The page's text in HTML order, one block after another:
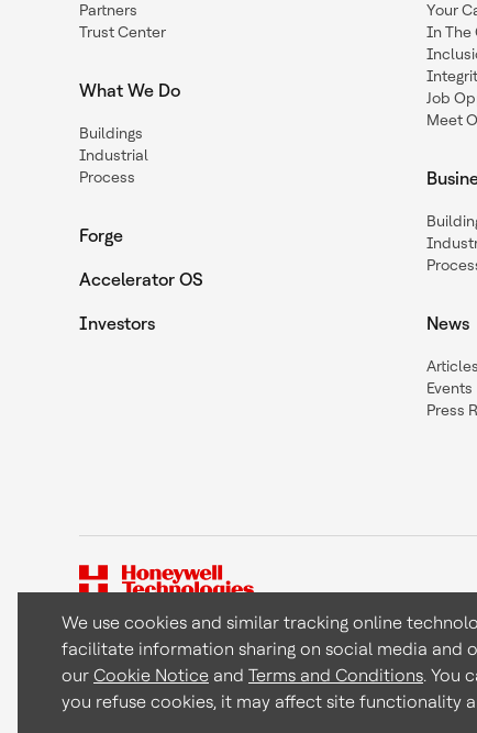
Partners
Trust Center
What We Do
Buildings
Industrial
Process
Forge
Accelerator OS
Investors
Your
In The
Job
Meet
News
Articles
Events
Press
Copyright © 2026 Honeywell International Inc
We use cookies and similar tracking online
facilitate information sharing on social media and
our Cookie Notice and Terms and Conditions. You
you refuse cookies, it may affect site functionality